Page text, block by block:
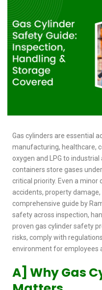
Gas cylinders are essential
manufacturing, healthcare,
oxygen and LPG to industrial
containers store gases
critical priority. Even a minor
accidents, property
comprehensive guide by
safety across inspection,
proven gas cylinder safety
risks, comply with
environment for employees
A] Why Gas